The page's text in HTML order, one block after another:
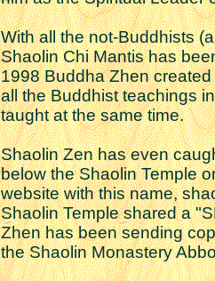
With all the not-Buddhists
Shaolin Chi Mantis has
1998 Buddha Zhen
all the Buddhist teachings
taught at the same time.
Shaolin Zen has even
below the Shaolin Temple
website with this name,
Shaolin Temple shared a
Zhen has been sending
the Shaolin Monastery